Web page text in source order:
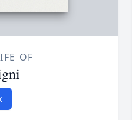
OF